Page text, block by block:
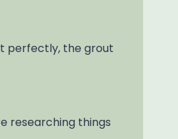
perfectly, the grout
researching things